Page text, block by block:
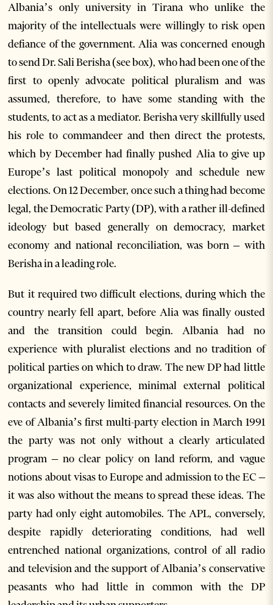
Albania’s only university in Tirana who unlike the
majority of the intellectuals were willingly to risk open
defiance of the government. Alia was concerned enough
to send Dr. Sali Berisha (see box), who had been one of the
first to openly advocate political pluralism and was
assumed, therefore, to have some standing with the
students, to act as a mediator. Berisha very skillfully used
his role to commandeer and then direct the protests,
which by December had finally pushed Alia to give up
Europe’s last political monopoly and schedule new
elections. On 12 December, once such a thing had become
legal, the Democratic Party (DP), with a rather ill-defined
ideology but based generally on democracy, market
economy and national reconciliation, was born – with
Berisha in a leading role.
But it required two difficult elections, during which the
country nearly fell apart, before Alia was finally ousted
and the transition could begin. Albania had no
experience with pluralist elections and no tradition of
political parties on which to draw. The new DP had little
organizational experience, minimal external political
contacts and severely limited financial resources. On the
eve of Albania’s first multi-party election in March 1991
the party was not only without a clearly articulated
program – no clear policy on land reform, and vague
notions about visas to Europe and admission to the EC –
it was also without the means to spread these ideas. The
party had only eight automobiles. The APL, conversely,
despite rapidly deteriorating conditions, had well
entrenched national organizations, control of all radio
and television and the support of Albania’s conservative
peasants who had little in common with the DP